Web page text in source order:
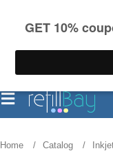
on US orders over $55
Home Catalog